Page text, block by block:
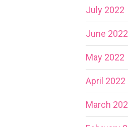
July 2022
June 2022
May 2022
April 2022
March